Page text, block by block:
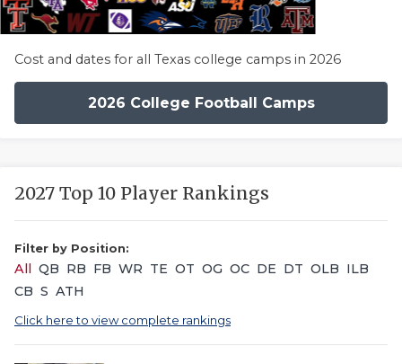
Cost and dates for all Texas college camps in 2026
2026 College Football Camps
2027 Top 10 Player Rankings
Filter by Position:
All QB RB FB WR TE OT OG OC DE DT OLB ILB
CB S ATH
Click here to view complete rankings